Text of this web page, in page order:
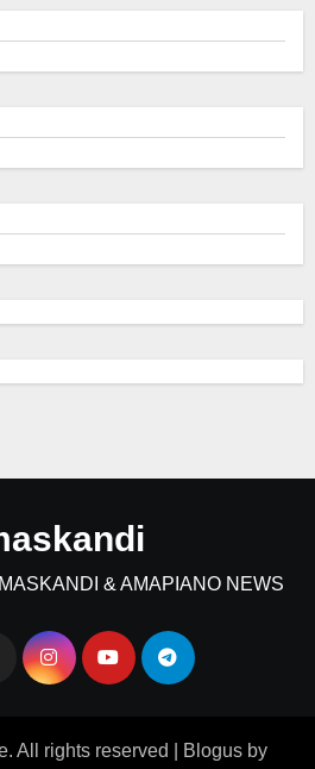
& AMAPIANO NEWS
All rights reserved Blogus by